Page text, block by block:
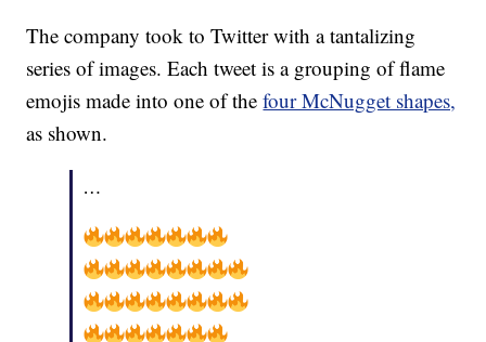
The company took to Twitter with a tantalizing
series of images. Each tweet is a grouping of flame
emojis made into one of thefour McNugget shapes,
as shown.
…